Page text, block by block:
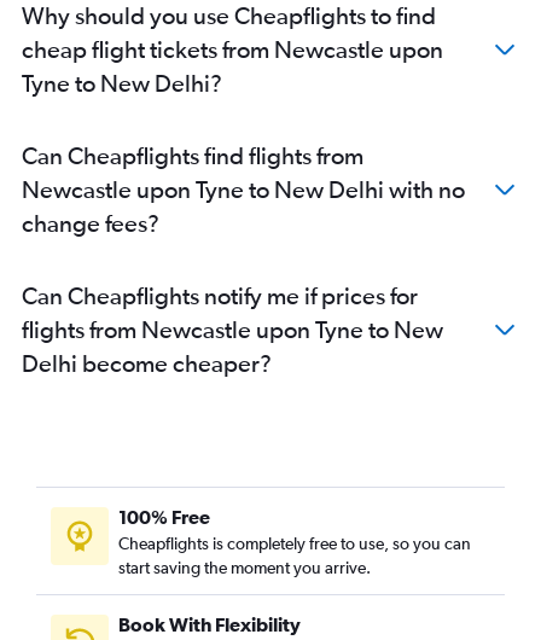
Why should you use Cheapflights to find
cheap flight tickets from Newcastle upon
Tyne to New Delhi?
Can Cheapflights find flights from
Newcastle upon Tyne to New Delhi with no
change fees?
Can Cheapflights notify me if prices for
flights from Newcastle upon Tyne to New
Delhi become cheaper?
100% Free
Cheapflights is completely free to use, so you can
start saving the moment you arrive.
Book With Flexibility